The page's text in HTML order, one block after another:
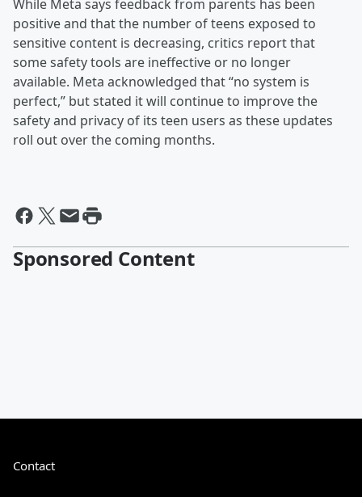
While Meta says feedback from parents has been
positive and that the number of teens exposed to
sensitive content is decreasing, critics report that
some safety tools are ineffective or no longer
available. Meta acknowledged that “no system is
perfect,” but stated it will continue to improve the
safety and privacy of its teen users as these updates
roll out over the coming months.
Sponsored Content
Contact